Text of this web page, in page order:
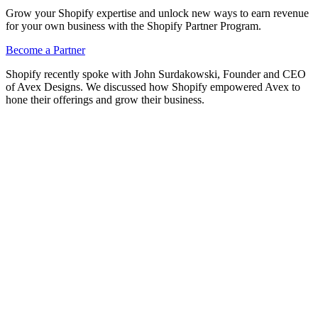
Grow your Shopify expertise and unlock new ways to earn revenue
for your own business with the Shopify Partner Program.
Become a Partner
Shopify recently spoke with John Surdakowski, Founder and CEO
of Avex Designs. We discussed how Shopify empowered Avex to
hone their offerings and grow their business.